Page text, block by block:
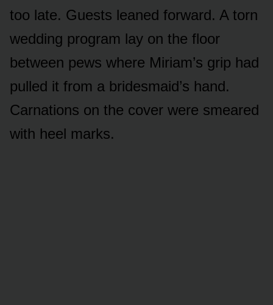
too late. Guests leaned forward. A torn
wedding program lay on the floor
between pews where Miriam’s grip had
pulled it from a bridesmaid’s hand.
Carnations on the cover were smeared
with heel marks.